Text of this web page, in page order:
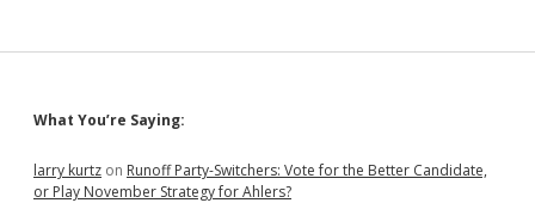
Pass
and
Disagree
Sidebar
What You’re Saying:
larry kurtz on Runoff Party-Switchers: Vote for the Better Candidate,
or Play November Strategy for Ahlers?